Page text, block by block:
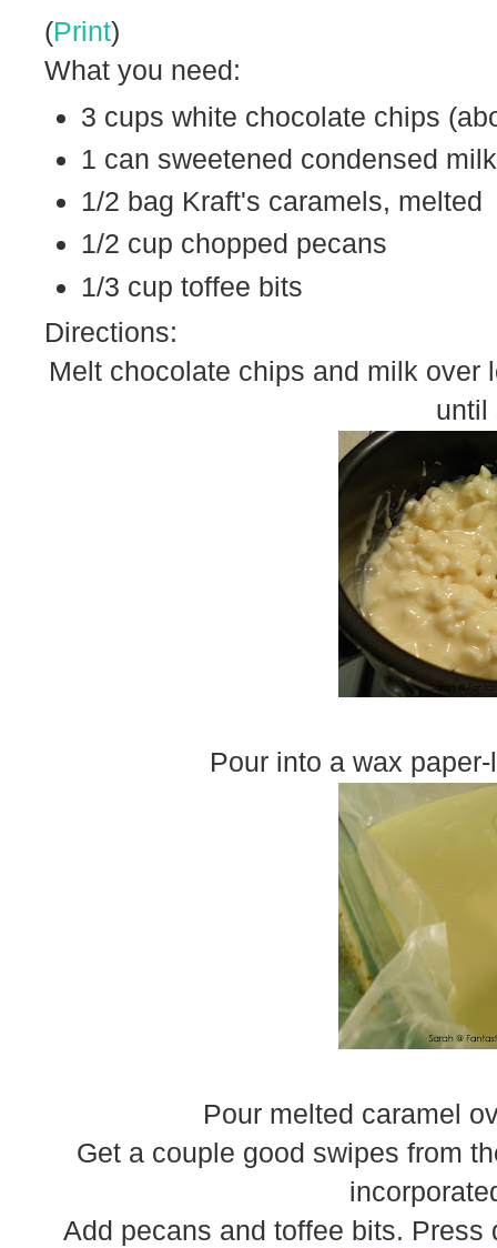
(Print)
What you need:
3 cups white chocolate chips
1 can sweetened condensed milk
1/2 bag Kraft's caramels, melted
1/2 cup chopped pecans
1/3 cup toffee bits
Directions:
Melt chocolate chips and milk over
until
Pour into a wax
Pour melted caramel
Get a couple good swipes from
Add pecans and toffee bits.